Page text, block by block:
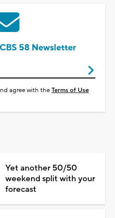
58 Newsletter
agree with theTerms of Use
Yet another 50/50
weekend split with your
forecast